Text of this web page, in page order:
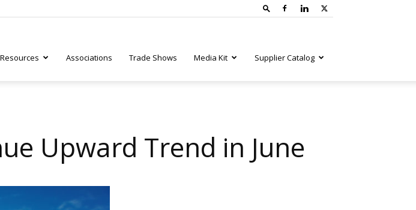
Resources Associations Trade Shows Media Kit Supplier Catalog
Upward Trend in June